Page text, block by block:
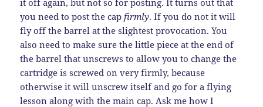
you need to post the cap firmly. If you do not it will
fly off the barrel at the slightest provocation. You
also need to make sure the little piece at the end of
the barrel that unscrews to allow you to change the
cartridge is screwed on very firmly, because
otherwise it will unscrew itself and go for a flying
lesson along with the main cap. Ask me how I